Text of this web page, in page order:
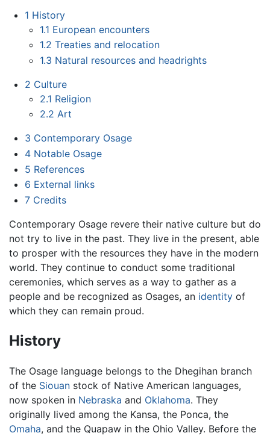
1 History
1.1 European encounters
1.2 Treaties and relocation
1.3 Natural resources and headrights
2 Culture
2.1 Religion
2.2 Art
3 Contemporary Osage
4 Notable Osage
5 References
6 External links
7 Credits
Contemporary Osage revere their native culture but do
not try to live in the past. They live in the present, able
to prosper with the resources they have in the modern
world. They continue to conduct some traditional
ceremonies, which serves as a way to gather as a
people and be recognized as Osages, an identity of
which they can remain proud.
History
The Osage language belongs to the Dhegihan branch
of the Siouan stock of Native American languages,
now spoken in Nebraska and Oklahoma. They
originally lived among the Kansa, the Ponca, the
Omaha, and the Quapaw in the Ohio Valley. Before the